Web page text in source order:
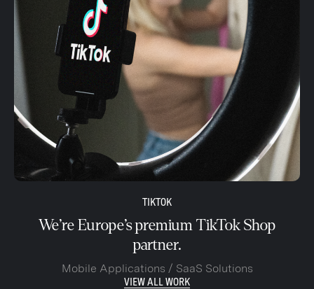
TIKTOK
We’re Europe’s premium TikTok Shop
partner.
Mobile Applications / SaaS Solutions
VIEW ALL WORK